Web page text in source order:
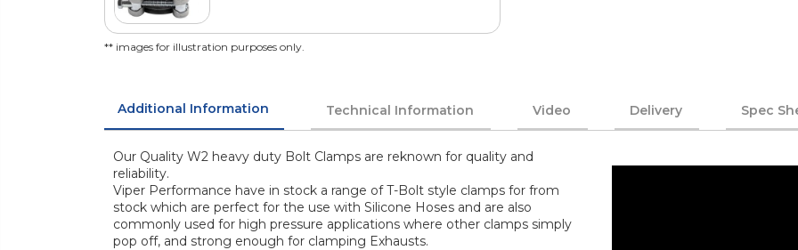
** images for illustration purposes only.
Additional Information Technical Information Video Delivery Spec
Our Quality W2 heavy duty Bolt Clamps are reknown for quality and
reliability.
Viper Performance have in stock a range of T-Bolt style clamps for from
stock which are perfect for the use with Silicone Hoses and are also
commonly used for high pressure applications where other clamps simply
pop off, and strong enough for clamping Exhausts.